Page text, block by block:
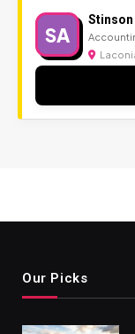
SA
Our Picks